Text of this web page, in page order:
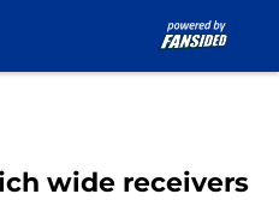
wide receivers